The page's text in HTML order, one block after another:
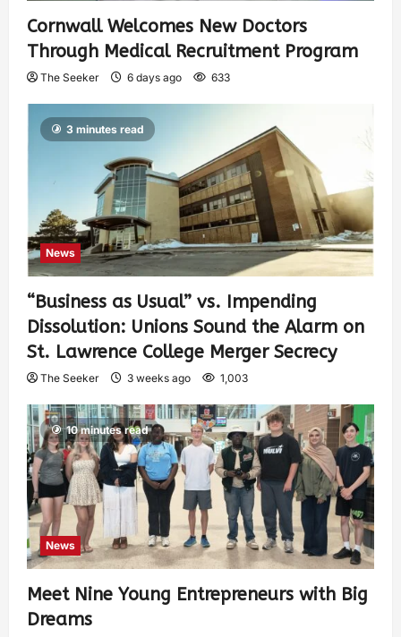
Cornwall Welcomes New Doctors
Through Medical Recruitment Program
The Seeker 6 days ago 633
3 minutes read
News
“Business as Usual” vs. Impending
Dissolution: Unions Sound the Alarm on
St. Lawrence College Merger Secrecy
The Seeker 3 weeks ago 1,003
10 minutes read
News
Meet Nine Young Entrepreneurs with Big
Dreams